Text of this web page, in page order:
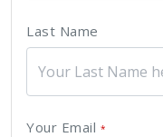
Last Name
Your Email *